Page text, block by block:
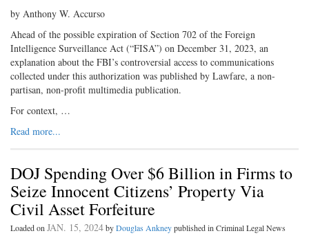
by Anthony W. Accurso
Ahead of the possible expiration of Section 702 of the Foreign
Intelligence Surveillance Act (“FISA”) on December 31, 2023, an
explanation about the FBI’s controversial access to communications
collected under this authorization was published by Lawfare, a non-
partisan, non-profit multimedia publication.
For context, …
Read more...
DOJ Spending Over $6 Billion in Firms to
Seize Innocent Citizens’ Property Via
Civil Asset Forfeiture
Loaded on JAN. 15, 2024byDouglas Ankneypublished in Criminal Legal News